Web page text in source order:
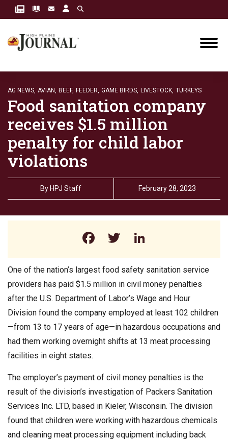
AG NEWS, AVIAN, BEEF, FEEDER, GAME BIRDS, LIVESTOCK, TURKEYS
Food sanitation company
receives $1.5 million
penalty for child labor
violations
By HPJ Staff February 28, 2023
Facebook
Twitter
One of the nation’s largest food safety sanitation service
providers has paid $1.5 million in civil money penalties
after the U.S. Department of Labor’s Wage and Hour
Division found the company employed at least 102 children
—from 13 to 17 years of age—in hazardous occupations and
had them working overnight shifts at 13 meat processing
facilities in eight states.
The employer’s payment of civil money penalties is the
result of the division’s investigation of Packers Sanitation
Services Inc. LTD, based in Kieler, Wisconsin. The division
found that children were working with hazardous chemicals
and cleaning meat processing equipment including back